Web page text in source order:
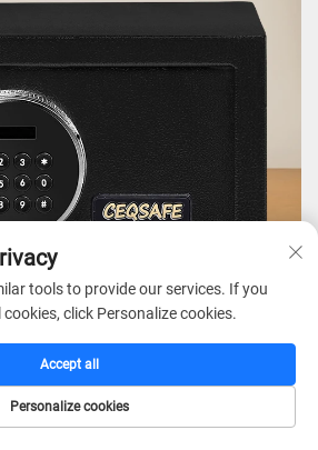
Fingerprint Smart Electronic Lock
tools to provide our services. If you
click Personalize cookies.
Personalize cookies
Accept all